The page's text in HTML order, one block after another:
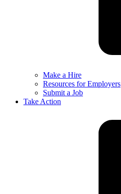
Make a Hire
Resources for Employers
Submit a Job
Take Action